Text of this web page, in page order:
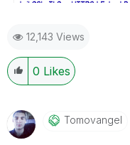
12,143 Views
0 Likes
Tomovangel